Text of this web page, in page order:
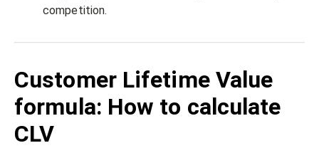
competition.
Customer Lifetime Value
formula: How to calculate
CLV